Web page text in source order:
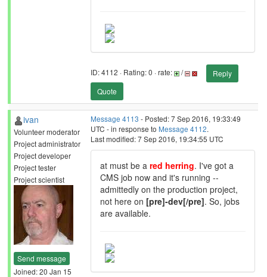
ID: 4112 · Rating: 0 · rate: /
Reply
Quote
ivan
Volunteer moderator
Project administrator
Project developer
Project tester
Project scientist
Send message
Joined: 20 Jan 15
Message 4113 - Posted: 7 Sep 2016, 19:33:49
UTC - in response to Message 4112.
Last modified: 7 Sep 2016, 19:34:55 UTC
at must be a red herring. I've got a
CMS job now and it's running --
admittedly on the production project,
not here on [pre]-dev[/pre]. So, jobs
are available.